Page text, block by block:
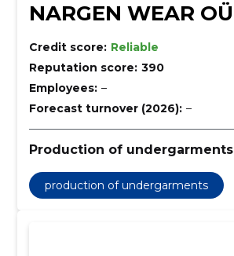
NARGEN WEAR OÜ
Credit score: Reliable
Reputation score: 390
Employees: –
Forecast turnover (2026): –
Production of undergarments
production of undergarments